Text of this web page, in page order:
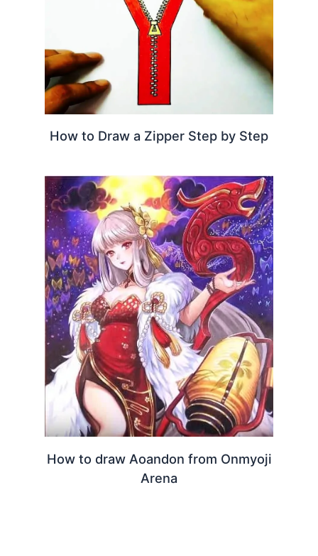
How to Draw a Zipper Step by Step
How to draw Aoandon from Onmyoji
Arena